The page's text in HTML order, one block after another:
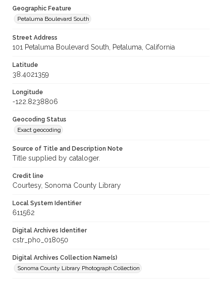
Geographic Feature
Petaluma Boulevard South
Street Address
101 Petaluma Boulevard South, Petaluma, California
Latitude
38.4021359
Longitude
-122.8238806
Geocoding Status
Exact geocoding
Source of Title and Description Note
Title supplied by cataloger.
Credit line
Courtesy, Sonoma County Library
Local System Identifier
611562
Digital Archives Identifier
cstr_pho_018050
Digital Archives Collection Name(s)
Sonoma County Library Photograph Collection